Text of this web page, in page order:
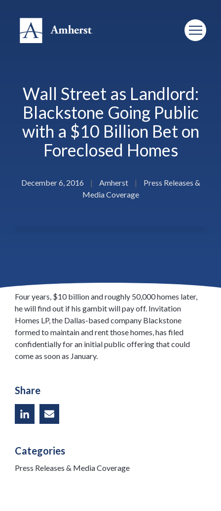
Wall Street as Landlord:
Blackstone Going Public
with a $10 Billion Bet on
Foreclosed Homes
December 6, 2016 | Amherst |
Press Releases &
Media Coverage
from the courthouse steps and through online auctions.
Four years, $10 billion and roughly 50,000 homes later,
he will find out if his gambit will pay off. Invitation
Homes LP, the Dallas-based company Blackstone
formed to maintain and rent those homes, has filed
confidentially for an initial public offering that could
come as soon as January.
Share
Categories
Press Releases & Media Coverage